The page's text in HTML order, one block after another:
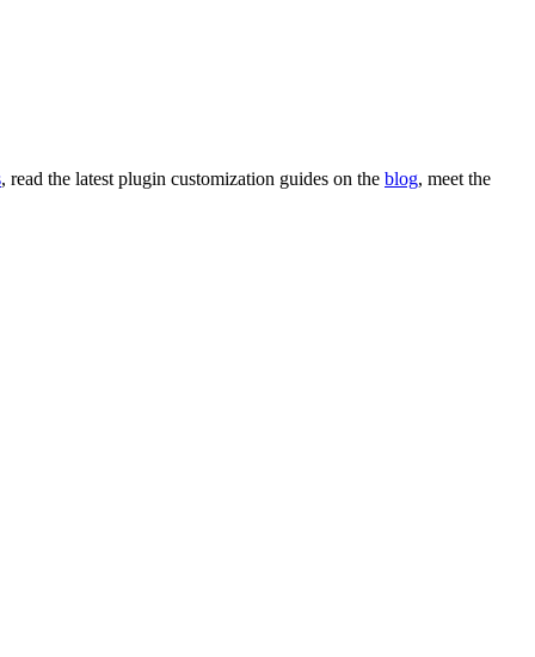
, read the latest plugin customization guides on the blog, meet the